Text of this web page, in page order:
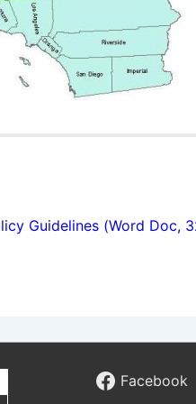
Guidelines (Word Doc,
prešliFacebook